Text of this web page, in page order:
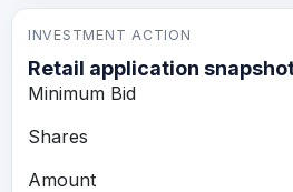
INVESTMENT ACTION
Retail application
Minimum Bid
Shares
Amount